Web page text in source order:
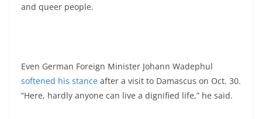
and queer people.
Even German Foreign Minister Johann Wadephul
softened his stance after a visit to Damascus on Oct. 30.
“Here, hardly anyone can live a dignified life,” he said.